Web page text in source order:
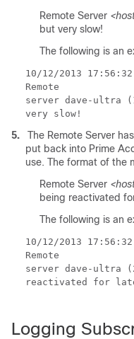
Remote Server
but very slow!
The following is an
10/12/2013
Remote
server dave-ultra
very slow!
5.
The Remote Server
put back into Prime
use. The format of the
Remote Server
being reactivated
The following is an
10/12/2013
Remote
server dave-ultra
reactivated for
Logging